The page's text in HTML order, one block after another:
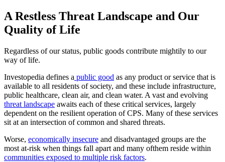
A Restless Threat Landscape and Our
Quality of Life
Regardless of our status, public goods contribute mightily to our
way of life.
Investopedia defines a public good as any product or service that is
available to all residents of society, and these include infrastructure,
public healthcare, clean air, and clean water. A vast and evolving
threat landscape awaits each of these critical services, largely
dependent on the resilient operation of CPS. Many of these services
sit at an intersection of common and shared threats.
Worse, economically insecure and disadvantaged groups are the
most at-risk when things fall apart and many ofthem reside within
communities exposed to multiple risk factors.